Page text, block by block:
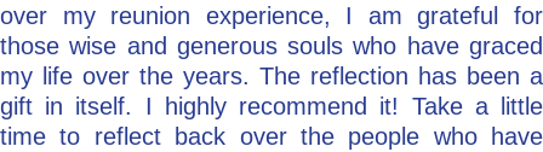
over my reunion experience, I am grateful for
those wise and generous souls who have graced
my life over the years. The reflection has been a
gift in itself. I highly recommend it! Take a little
time to reflect back over the people who have